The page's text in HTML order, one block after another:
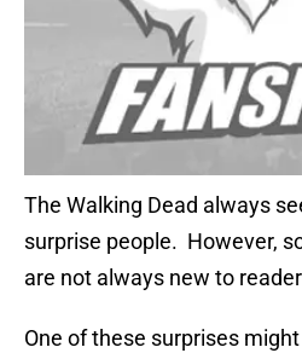
The Walking Dead always
surprise people. However,
are not always new to
One of these surprises